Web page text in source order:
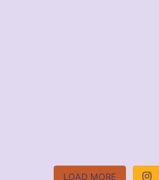
LOAD MORE